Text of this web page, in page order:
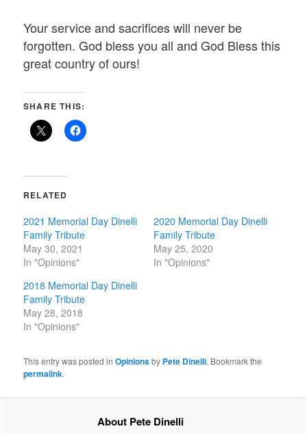
Your service and sacrifices will never be
forgotten. God bless you all and God Bless this
great country of ours!
SHARE THIS:
RELATED
2021 Memorial Day Dinelli
Family Tribute
May 30, 2021
In "Opinions"
2020 Memorial Day Dinelli
Family Tribute
May 25, 2020
In "Opinions"
2018 Memorial Day Dinelli
Family Tribute
May 28, 2018
In "Opinions"
This entry was posted inOpinionsby Pete Dinelli. Bookmark the
permalink.
About Pete Dinelli